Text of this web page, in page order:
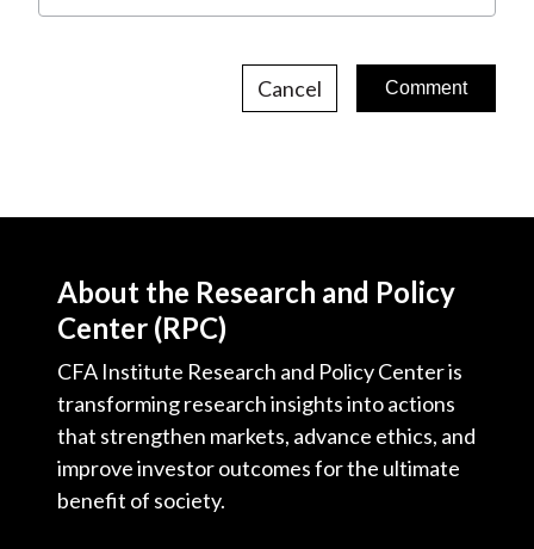
Cancel
About the Research and Policy
Center (RPC)
CFA Institute Research and Policy Center is
transforming research insights into actions
that strengthen markets, advance ethics, and
improve investor outcomes for the ultimate
benefit of society.